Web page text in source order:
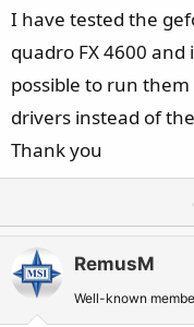
I have tested the
quadro FX 4600
possible to run
drivers instead of
Thank you
RemusM
Well-known